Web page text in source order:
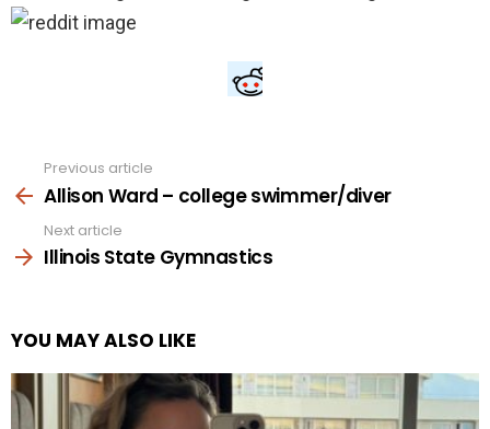
more
Previous article
Allison Ward – college swimmer/diver
Next article
Illinois State Gymnastics
YOU MAY ALSO LIKE